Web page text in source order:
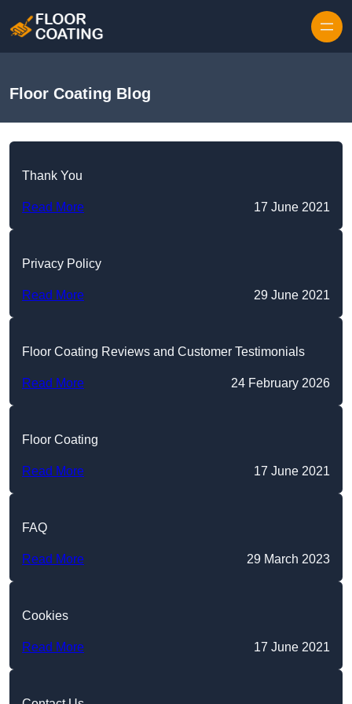
Floor Coating Blog
Thank You
Read More 17 June 2021
Privacy Policy
Read More 29 June 2021
Floor Coating Reviews and Customer Testimonials
Read More 24 February 2026
Floor Coating
Read More 17 June 2021
FAQ
Read More 29 March 2023
Cookies
Read More 17 June 2021